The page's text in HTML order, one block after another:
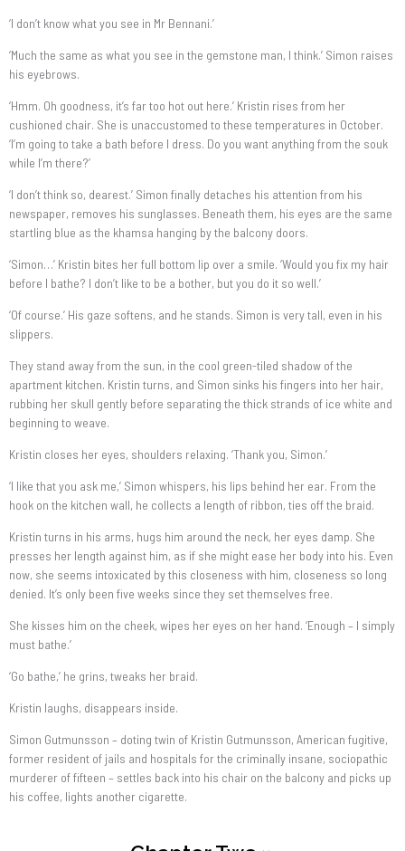
‘I don’t know what you see in Mr Bennani.’
‘Much the same as what you see in the gemstone man, I think.’ Simon raises
his eyebrows.
‘Hmm. Oh goodness, it’s far too hot out here.’ Kristin rises from her
cushioned chair. She is unaccustomed to these temperatures in October.
‘I’m going to take a bath before I dress. Do you want anything from the souk
while I’m there?’
‘I don’t think so, dearest.’ Simon finally detaches his attention from his
newspaper, removes his sunglasses. Beneath them, his eyes are the same
startling blue as the khamsa hanging by the balcony doors.
‘Simon…’ Kristin bites her full bottom lip over a smile. ‘Would you fix my hair
before I bathe? I don’t like to be a bother, but you do it so well.’
‘Of course.’ His gaze softens, and he stands. Simon is very tall, even in his
slippers.
They stand away from the sun, in the cool green-tiled shadow of the
apartment kitchen. Kristin turns, and Simon sinks his fingers into her hair,
rubbing her skull gently before separating the thick strands of ice white and
beginning to weave.
Kristin closes her eyes, shoulders relaxing. ‘Thank you, Simon.’
‘I like that you ask me,’ Simon whispers, his lips behind her ear. From the
hook on the kitchen wall, he collects a length of ribbon, ties off the braid.
Kristin turns in his arms, hugs him around the neck, her eyes damp. She
presses her length against him, as if she might ease her body into his. Even
now, she seems intoxicated by this closeness with him, closeness so long
denied. It’s only been five weeks since they set themselves free.
She kisses him on the cheek, wipes her eyes on her hand. ‘Enough – I simply
must bathe.’
‘Go bathe,’ he grins, tweaks her braid.
Kristin laughs, disappears inside.
Simon Gutmunsson – doting twin of Kristin Gutmunsson, American fugitive,
former resident of jails and hospitals for the criminally insane, sociopathic
murderer of fifteen – settles back into his chair on the balcony and picks up
his coffee, lights another cigarette.